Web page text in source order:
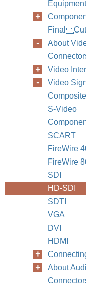
Equipment
About
Video
Video
Composite
S-Video
SCART
FireWire
FireWire
SDI
HD-SDI
SDTI
VGA
DVI
HDMI
About